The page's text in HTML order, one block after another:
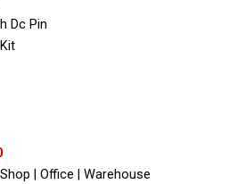
Dc Pin
| Office | Warehouse